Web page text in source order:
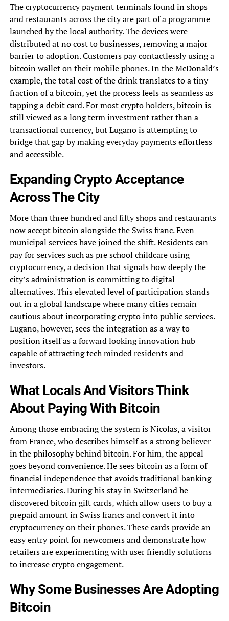
The cryptocurrency payment terminals found in shops
and restaurants across the city are part of a programme
launched by the local authority. The devices were
distributed at no cost to businesses, removing a major
barrier to adoption. Customers pay contactlessly using a
bitcoin wallet on their mobile phones. In the McDonald’s
example, the total cost of the drink translates to a tiny
fraction of a bitcoin, yet the process feels as seamless as
tapping a debit card. For most crypto holders, bitcoin is
still viewed as a long term investment rather than a
transactional currency, but Lugano is attempting to
bridge that gap by making everyday payments effortless
and accessible.
Expanding Crypto Acceptance
Across The City
More than three hundred and fifty shops and restaurants
now accept bitcoin alongside the Swiss franc. Even
municipal services have joined the shift. Residents can
pay for services such as pre school childcare using
cryptocurrency, a decision that signals how deeply the
city’s administration is committing to digital
alternatives. This elevated level of participation stands
out in a global landscape where many cities remain
cautious about incorporating crypto into public services.
Lugano, however, sees the integration as a way to
position itself as a forward looking innovation hub
capable of attracting tech minded residents and
investors.
What Locals And Visitors Think
About Paying With Bitcoin
Among those embracing the system is Nicolas, a visitor
from France, who describes himself as a strong believer
in the philosophy behind bitcoin. For him, the appeal
goes beyond convenience. He sees bitcoin as a form of
financial independence that avoids traditional banking
intermediaries. During his stay in Switzerland he
discovered bitcoin gift cards, which allow users to buy a
prepaid amount in Swiss francs and convert it into
cryptocurrency on their phones. These cards provide an
easy entry point for newcomers and demonstrate how
retailers are experimenting with user friendly solutions
to increase crypto engagement.
Why Some Businesses Are Adopting
Bitcoin